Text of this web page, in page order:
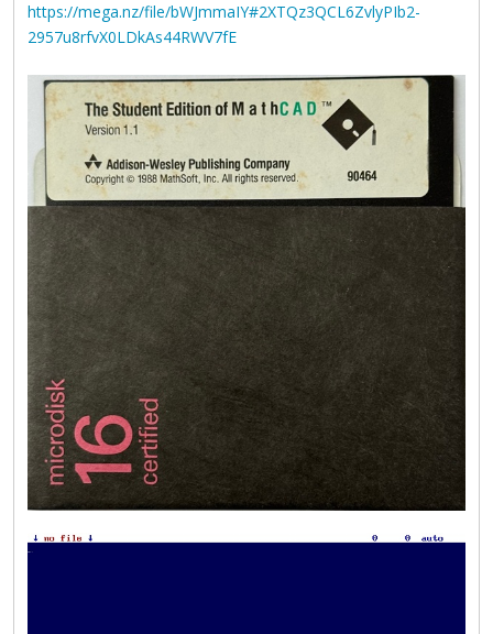
https://mega.nz/file/bWJmmaIY#2XTQz3QCL6ZvlyPIb2-
2957u8rfvX0LDkAs44RWV7fE